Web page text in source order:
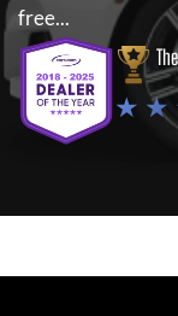
free...
★ ★